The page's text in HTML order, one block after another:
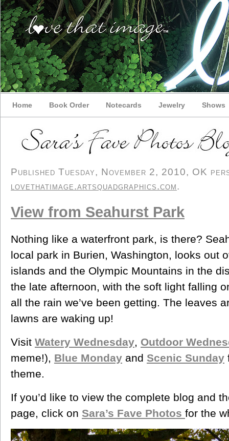
Home Book Order Notecards Jewelry Shows
Published Tuesday, November 2, 2010, OK
lovethatimage.artsquadgraphics.com.
View from Seahurst Park
Nothing like a waterfront park, is there?
local park in Burien, Washington, looks out
islands and the Olympic Mountains in the
the late afternoon, with the soft light falling
all the rain we’ve been getting. The leaves
lawns are waking up!
Visit Watery Wednesday, Outdoor
meme!), Blue Monday and Scenic Sunday
theme.
If you’d like to view the complete blog and
page, click on Sara’s Fave Photos for the